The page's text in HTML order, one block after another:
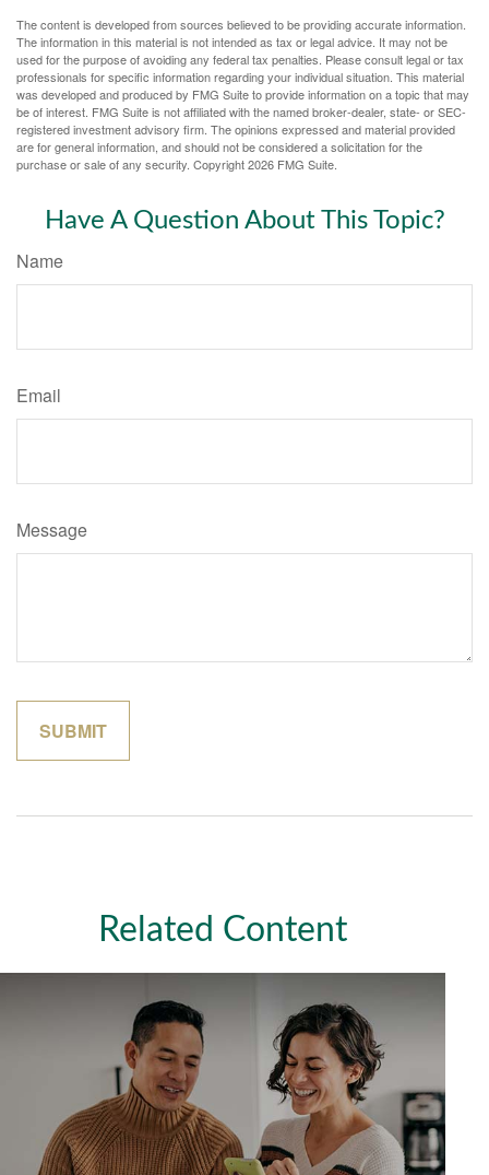
The content is developed from sources believed to be providing accurate information.
The information in this material is not intended as tax or legal advice. It may not be
used for the purpose of avoiding any federal tax penalties. Please consult legal or tax
professionals for specific information regarding your individual situation. This material
was developed and produced by FMG Suite to provide information on a topic that may
be of interest. FMG Suite is not affiliated with the named broker-dealer, state- or SEC-
registered investment advisory firm. The opinions expressed and material provided
are for general information, and should not be considered a solicitation for the
purchase or sale of any security. Copyright2026 FMG Suite.
Have A Question About This Topic?
Name
Email
Message
Related Content